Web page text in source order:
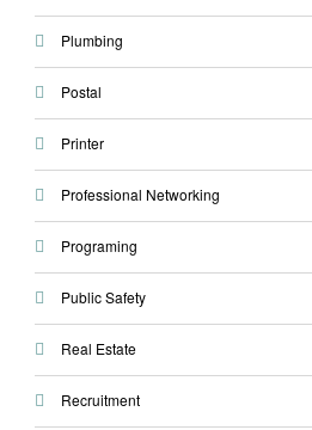
Plumbing
Postal
Printer
Professional Networking
Programing
Public Safety
Real Estate
Recruitment